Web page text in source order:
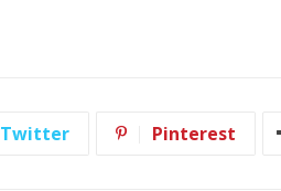
Twitter Pinterest